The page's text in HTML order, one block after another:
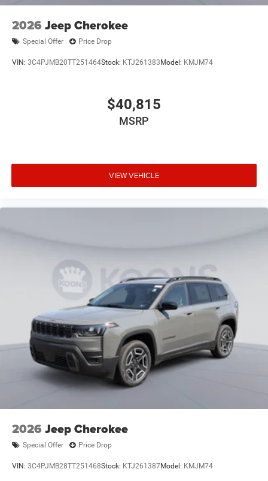
2026 Jeep Cherokee
Special Offer Price Drop
VIN: 3C4PJMB20TT251464Stock: KTJ261383 Model: KMJM74
$40,815
MSRP
VIEW VEHICLE
2026 Jeep Cherokee
Special Offer Price Drop
VIN: 3C4PJMB28TT251468Stock: KTJ261387Model: KMJM74